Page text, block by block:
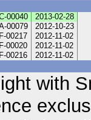
00040
2013-02-28
00079
2012-10-23
00217
2012-11-02
00020
2012-11-02
00216
2012-11-02
with